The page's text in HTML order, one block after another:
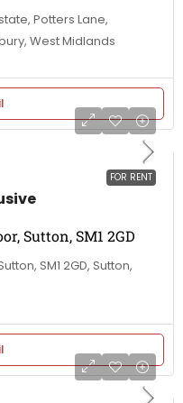
Potters Lane,
West Midlands
FOR RENT
Sutton, SM1 2GD
SM1 2GD, Sutton,